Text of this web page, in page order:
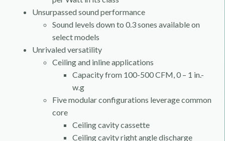
Unsurpassed sound performance
Sound levels down to 0.3 sones available on
select models
Unrivaled versatility
Ceiling and inline applications
Capacity from 100-500 CFM, 0 – 1 in.-
w.g
Five modular configurations leverage common
core
Ceiling cavity cassette
Ceiling cavity right angle discharge